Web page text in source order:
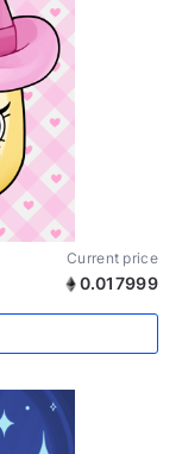
Current price
0.017999